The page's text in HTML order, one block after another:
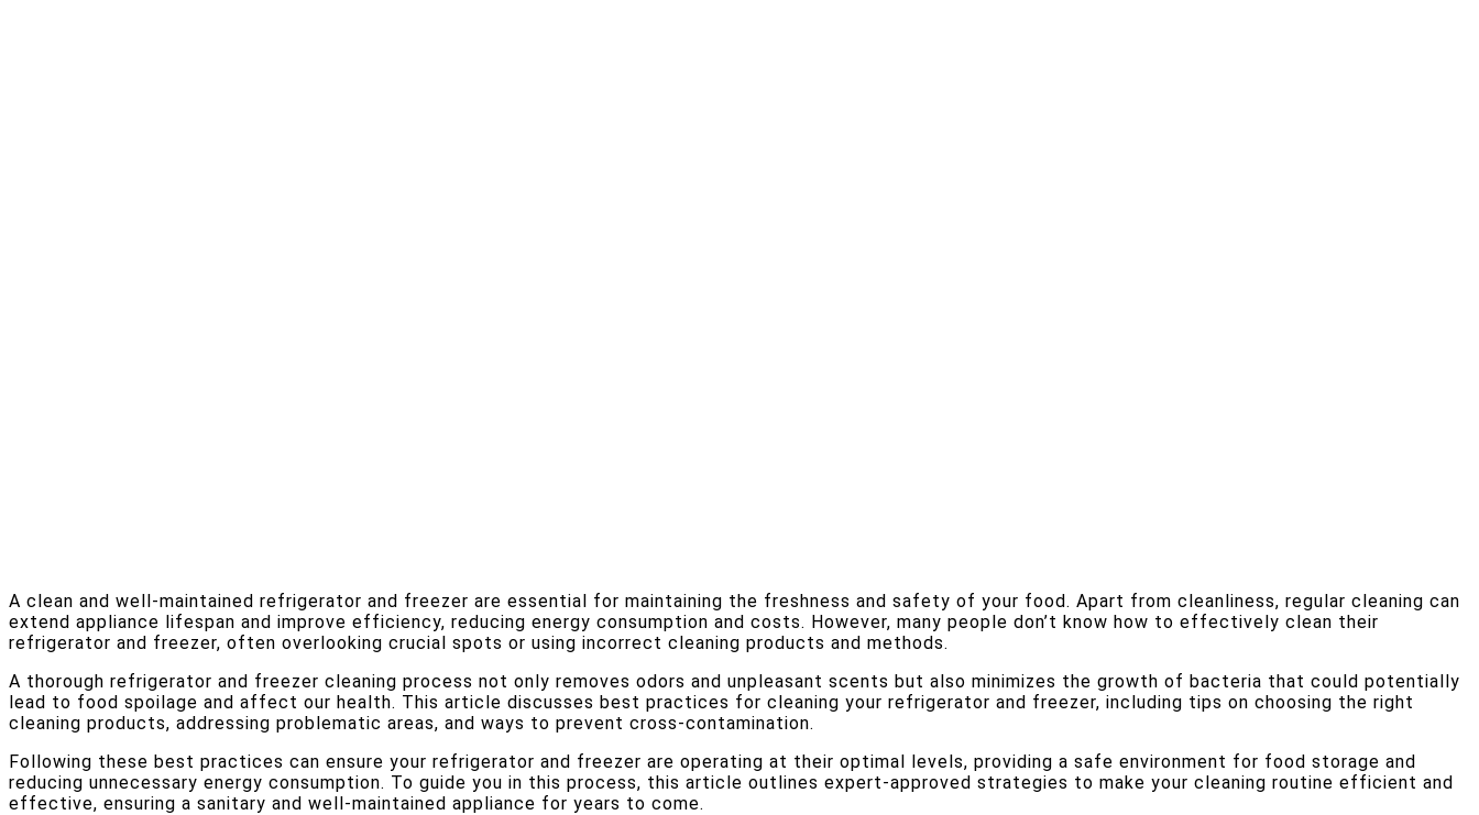
A clean and well-maintained refrigerator and freezer are essential for maintaining the freshness and safety of your food. Apart from cleanliness, regular cleaning can
extend appliance lifespan and improve efficiency, reducing energy consumption and costs. However, many people don’t know how to effectively clean their
refrigerator and freezer, often overlooking crucial spots or using incorrect cleaning products and methods.
A thorough refrigerator and freezer cleaning process not only removes odors and unpleasant scents but also minimizes the growth of bacteria that could potentially
lead to food spoilage and affect our health. This article discusses best practices for cleaning your refrigerator and freezer, including tips on choosing the right
cleaning products, addressing problematic areas, and ways to prevent cross-contamination.
Following these best practices can ensure your refrigerator and freezer are operating at their optimal levels, providing a safe environment for food storage and
reducing unnecessary energy consumption. To guide you in this process, this article outlines expert-approved strategies to make your cleaning routine efficient and
effective, ensuring a sanitary and well-maintained appliance for years to come.